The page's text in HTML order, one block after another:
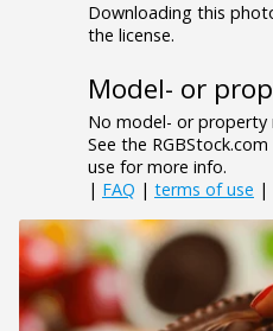
Downloading this
the license.
Model- or
No model- or property
See the
use for more info.
| FAQ | terms of use |